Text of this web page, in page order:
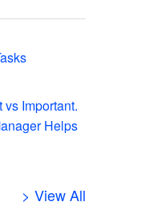
Important.
Helps
> View All